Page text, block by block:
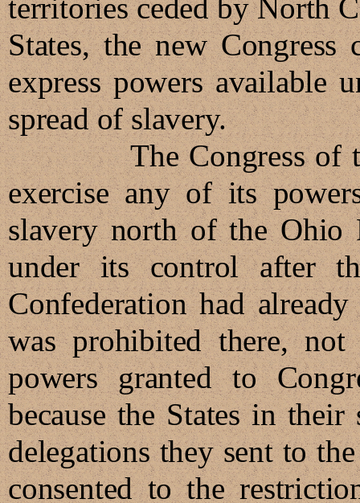
territories ceded by North
States, the new
express powers available
spread of slavery.
The Congress of the
exercise any of its
slavery north of the Ohio
under its control after
Confederation had
was prohibited there,
powers granted to
because the States in
delegations they sent to
consented to the